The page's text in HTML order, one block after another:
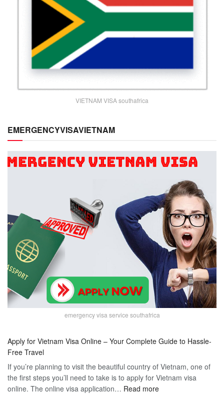
VIETNAM VISA southafrica
EMERGENCYVISAVIETNAM
emergency visa service southafrica
Apply for Vietnam Visa Online – Your Complete Guide to Hassle-
Free Travel
If you’re planning to visit the beautiful country of Vietnam, one of
the first steps you’ll need to take is to apply for Vietnam visa
online. The online visa application… Read more: